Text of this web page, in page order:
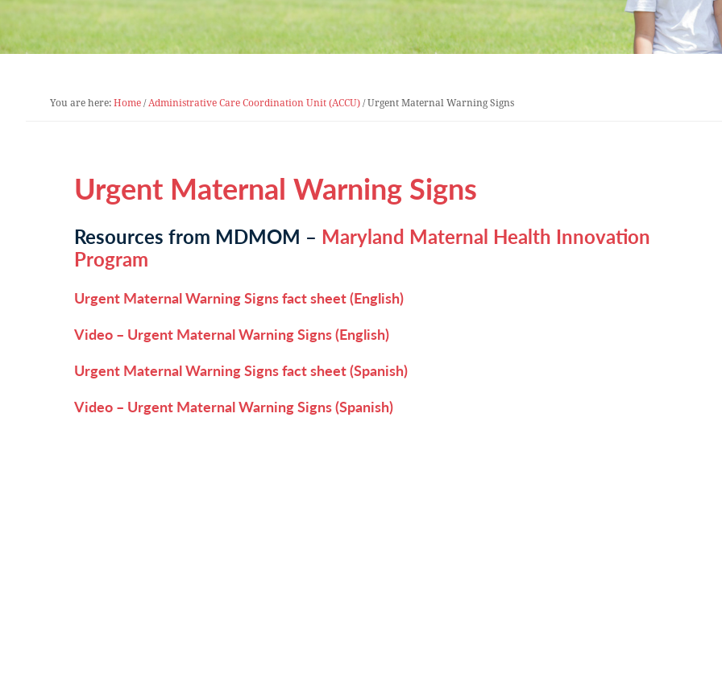
You are here: Home / Administrative Care Coordination Unit (ACCU) /Urgent Maternal Warning Signs
Urgent Maternal Warning Signs
Resources from MDMOM – Maryland Maternal Health Innovation
Program
Urgent Maternal Warning Signs fact sheet (English)
Video – Urgent Maternal Warning Signs (English)
Urgent Maternal Warning Signs fact sheet (Spanish)
Video – Urgent Maternal Warning Signs (Spanish)